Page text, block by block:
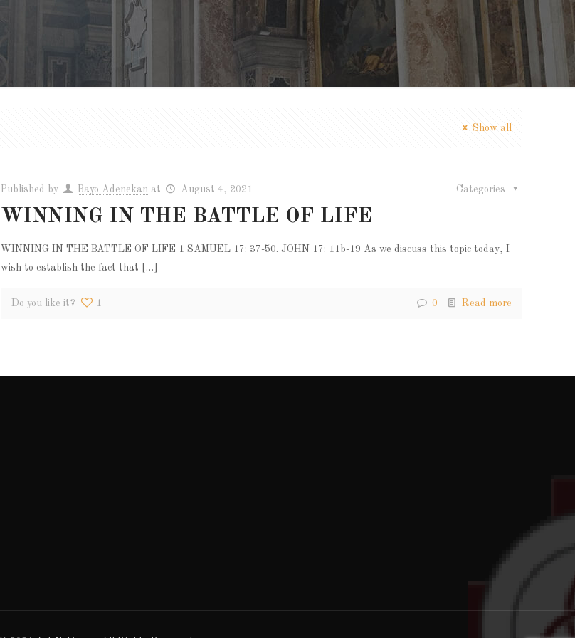
Show all
Published by Bayo Adenekan at August 4, 2021 Categories
WINNING IN THE BATTLE OF LIFE
WINNING IN THE BATTLE OF LIFE 1 SAMUEL 17: 37-50. JOHN 17: 11b-19 As we discuss this topic today, I
wish to establish the fact that […]
Do you like it? 1 0 Read more